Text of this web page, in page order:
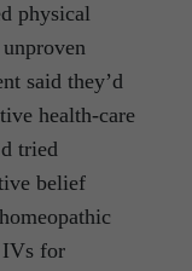
physical
said they’d
health-care
tried
belief
IVs for